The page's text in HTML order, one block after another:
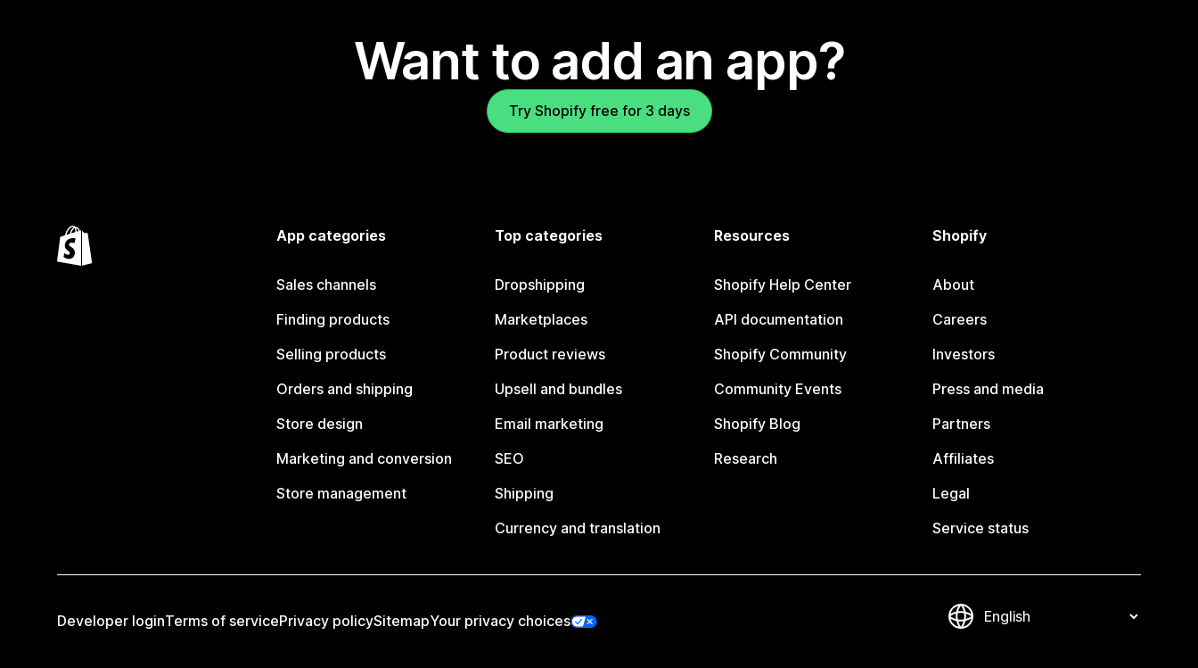
Want to add an app?
Try Shopify free for 3 days
App categories
Sales channels
Finding products
Selling products
Orders and shipping
Store design
Marketing and conversion
Store management
Top categories
Dropshipping
Marketplaces
Product reviews
Upsell and bundles
Email marketing
SEO
Shipping
Currency and translation
Resources
Shopify Help Center
API documentation
Shopify Community
Community Events
Shopify Blog
Research
Shopify
About
Careers
Investors
Press and media
Partners
Affiliates
Legal
Service status
Developer loginTerms of servicePrivacy policySitemapYour privacy choices